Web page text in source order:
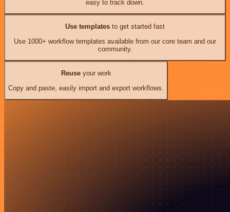
easy to track down.
Use templates to get started fast
Use 1000+ workflow templates available from our core team and our
community.
Reuseyour work
Copy and paste, easily import and export workflows.